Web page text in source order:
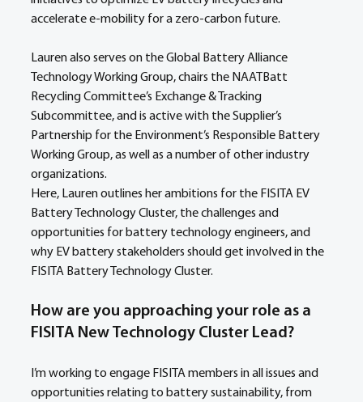
accelerate e-mobility for a zero-carbon future.
Lauren also serves on the Global Battery Alliance
Technology Working Group, chairs the NAATBatt
Recycling Committee’s Exchange & Tracking
Subcommittee, and is active with the Supplier’s
Partnership for the Environment’s Responsible Battery
Working Group, as well as a number of other industry
organizations.
Here, Lauren outlines her ambitions for the FISITA EV
Battery Technology Cluster, the challenges and
opportunities for battery technology engineers, and
why EV battery stakeholders should get involved in the
FISITA Battery Technology Cluster.
How are you approaching your role as a
FISITA New Technology Cluster Lead?
I’m working to engage FISITA members in all issues and
opportunities relating to battery sustainability, from